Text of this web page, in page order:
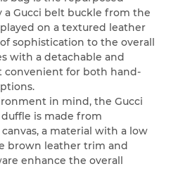
a Gucci belt buckle from the
on a textured leather
sophistication to the overall
with a detachable and
convenient for both hand-
in mind, the Gucci
is made from
a material with a low
brown leather trim and
enhance the overall